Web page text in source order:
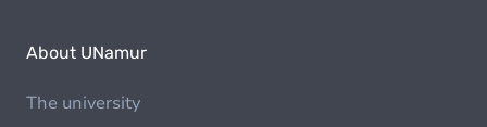
About UNamur
The university